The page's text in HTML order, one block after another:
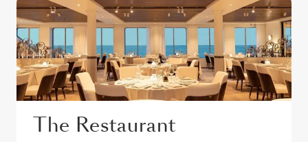
The Restaurant